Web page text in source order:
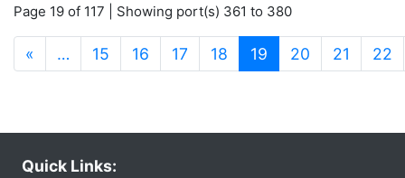
Page 19 of 117 | Showing port(s) 361 to 380
« … 15 16 17 18 19 (current)
20 21 22
Quick Links: